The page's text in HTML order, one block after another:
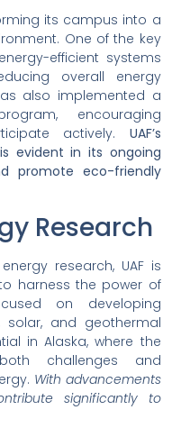
its campus into a
One of the key
efficient systems
overall energy
also implemented a
encouraging
actively. UAF’s
evident in its ongoing
promote eco-friendly
Research
research, UAF is
harness the power of
on developing
solar, and geothermal
in Alaska, where the
challenges and
With advancements
significantly to